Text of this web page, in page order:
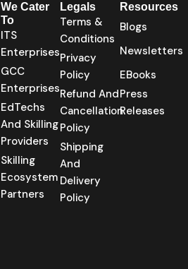
We Cater
To
ITS
Enterprises
GCC
Enterprises
EdTechs
And Skilling
Providers
Skilling
Ecosystem
Partners
Legals
Terms &
Conditions
Privacy
Policy
Refund And
Cancellation
Policy
Shipping
And
Delivery
Policy
Resources
Blogs
Newsletters
EBooks
Press
Releases